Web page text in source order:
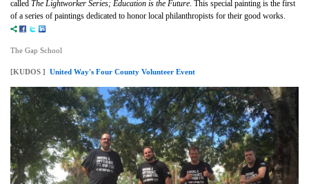
called The Lightworker Series; Education is the Future. This special painting is the first
of a series of paintings dedicated to honor local philanthropists for their good works.
The Gap School
[KUDOS ] United Way's Four County Volunteer Event